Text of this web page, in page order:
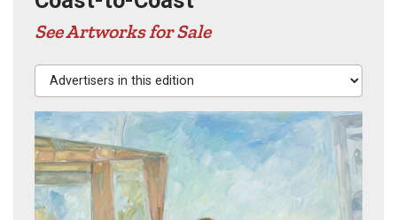
See Artworks for Sale
Advertisers in this edition